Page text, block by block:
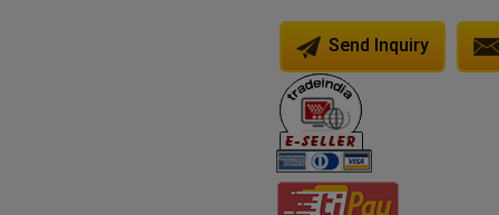
Send Inquiry